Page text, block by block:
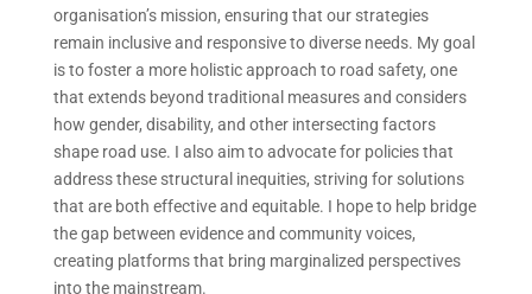
organisation’s mission, ensuring that our strategies
remain inclusive and responsive to diverse needs. My goal
is to foster a more holistic approach to road safety, one
that extends beyond traditional measures and considers
how gender, disability, and other intersecting factors
shape road use. I also aim to advocate for policies that
address these structural inequities, striving for solutions
that are both effective and equitable. I hope to help bridge
the gap between evidence and community voices,
creating platforms that bring marginalized perspectives
into the mainstream.